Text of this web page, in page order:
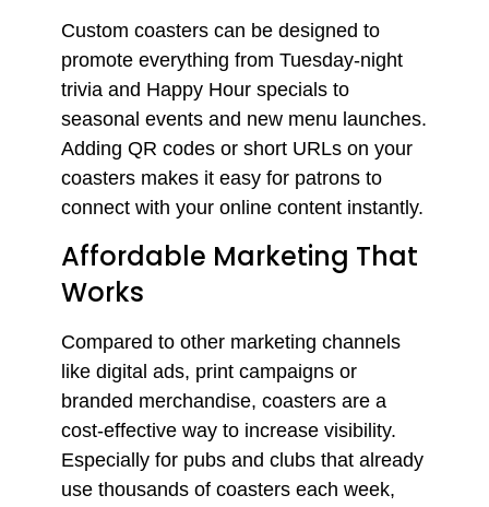
Custom coasters can be designed to
promote everything from Tuesday-night
trivia and Happy Hour specials to
seasonal events and new menu launches.
Adding QR codes or short URLs on your
coasters makes it easy for patrons to
connect with your online content instantly.
Affordable Marketing That
Works
Compared to other marketing channels
like digital ads, print campaigns or
branded merchandise, coasters are a
cost-effective way to increase visibility.
Especially for pubs and clubs that already
use thousands of coasters each week,